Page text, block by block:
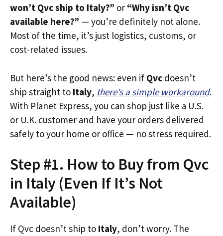
won’t Qvc ship to Italy?” or “Why isn’t Qvc
available here?” — you’re definitely not alone.
Most of the time, it’s just logistics, customs, or
cost-related issues.
But here’s the good news: even if Qvc doesn’t
ship straight to Italy, there’s a simple workaround.
With Planet Express, you can shop just like a U.S.
or U.K. customer and have your orders delivered
safely to your home or office — no stress required.
Step #1. How to Buy from Qvc
in Italy (Even If It’s Not
Available)
If Qvc doesn’t ship to Italy, don’t worry. The